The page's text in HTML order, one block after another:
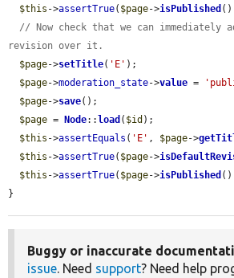
$this ->assertTrue( $page->isPublished
// Now check that we can immediately
revision over it.
$page->setTitle( 'E' );
$page->moderation_state->value =
$page->save();
$page = Node:: load ( $id );
$this ->assertEquals ( 'E' , $page->
$this ->assertTrue( $page->
$this ->assertTrue( $page->isPublished
}
Buggy or inaccurate
issue. Need support? Need help